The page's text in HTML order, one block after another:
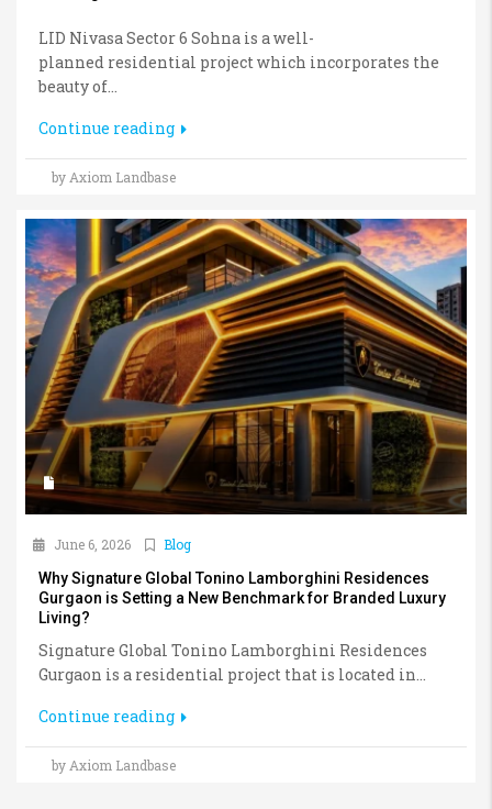
LID Nivasa Sector 6 Sohna is a well-
planned residential project which incorporates the
beauty of...
Continue reading
by Axiom Landbase
June 6, 2026
Blog
Why Signature Global Tonino Lamborghini Residences
Gurgaon is Setting a New Benchmark for Branded Luxury
Living?
Signature Global Tonino Lamborghini Residences
Gurgaon is a residential project that is located in...
Continue reading
by Axiom Landbase